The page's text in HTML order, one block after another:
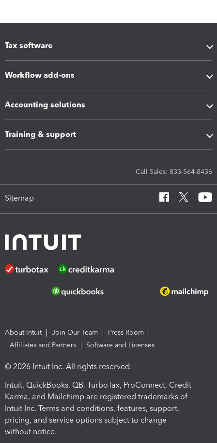
Tax software
Workflow add-ons
Accounting solutions
Training & support
Call Sales: 833-564-8436
Sitemap
About Intuit Join Our Team
Press Room
Affiliates and Partners
Software and Licenses
© 2026 Intuit Inc. All rights reserved.
Intuit, QuickBooks, QB, TurboTax, ProConnect, Credit
Karma, and Mailchimp are registered trademarks of
Intuit Inc. Terms and conditions, features, support,
pricing, and service options subject to change
without notice.